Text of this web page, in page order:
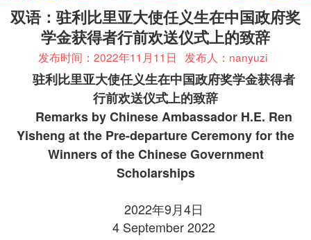
双语：驻利比里亚大使任义生在中国政府奖
学金获得者行前欢送仪式上的致辞
发布时间：2022年11月11日 发布人：nanyuzi
驻利比里亚大使任义生在中国政府奖学金获得者
行前欢送仪式上的致辞
Remarks by Chinese Ambassador H.E. Ren
Yisheng at the Pre-departure Ceremony for the
Winners of the Chinese Government
Scholarships
2022年9月4日
4 September 2022